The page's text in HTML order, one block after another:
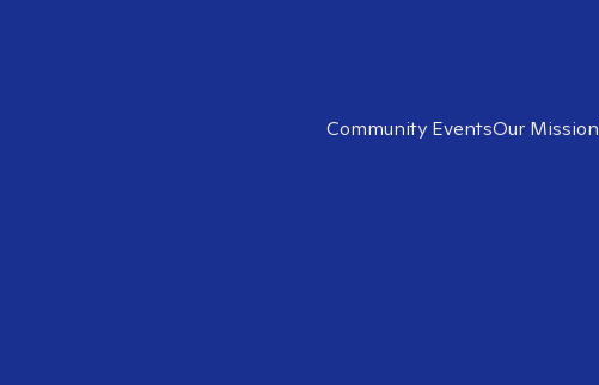
Community EventsOur Mission